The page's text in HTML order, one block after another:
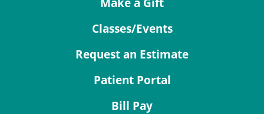
Classes/Events
Request an Estimate
Patient Portal
Bill Pay